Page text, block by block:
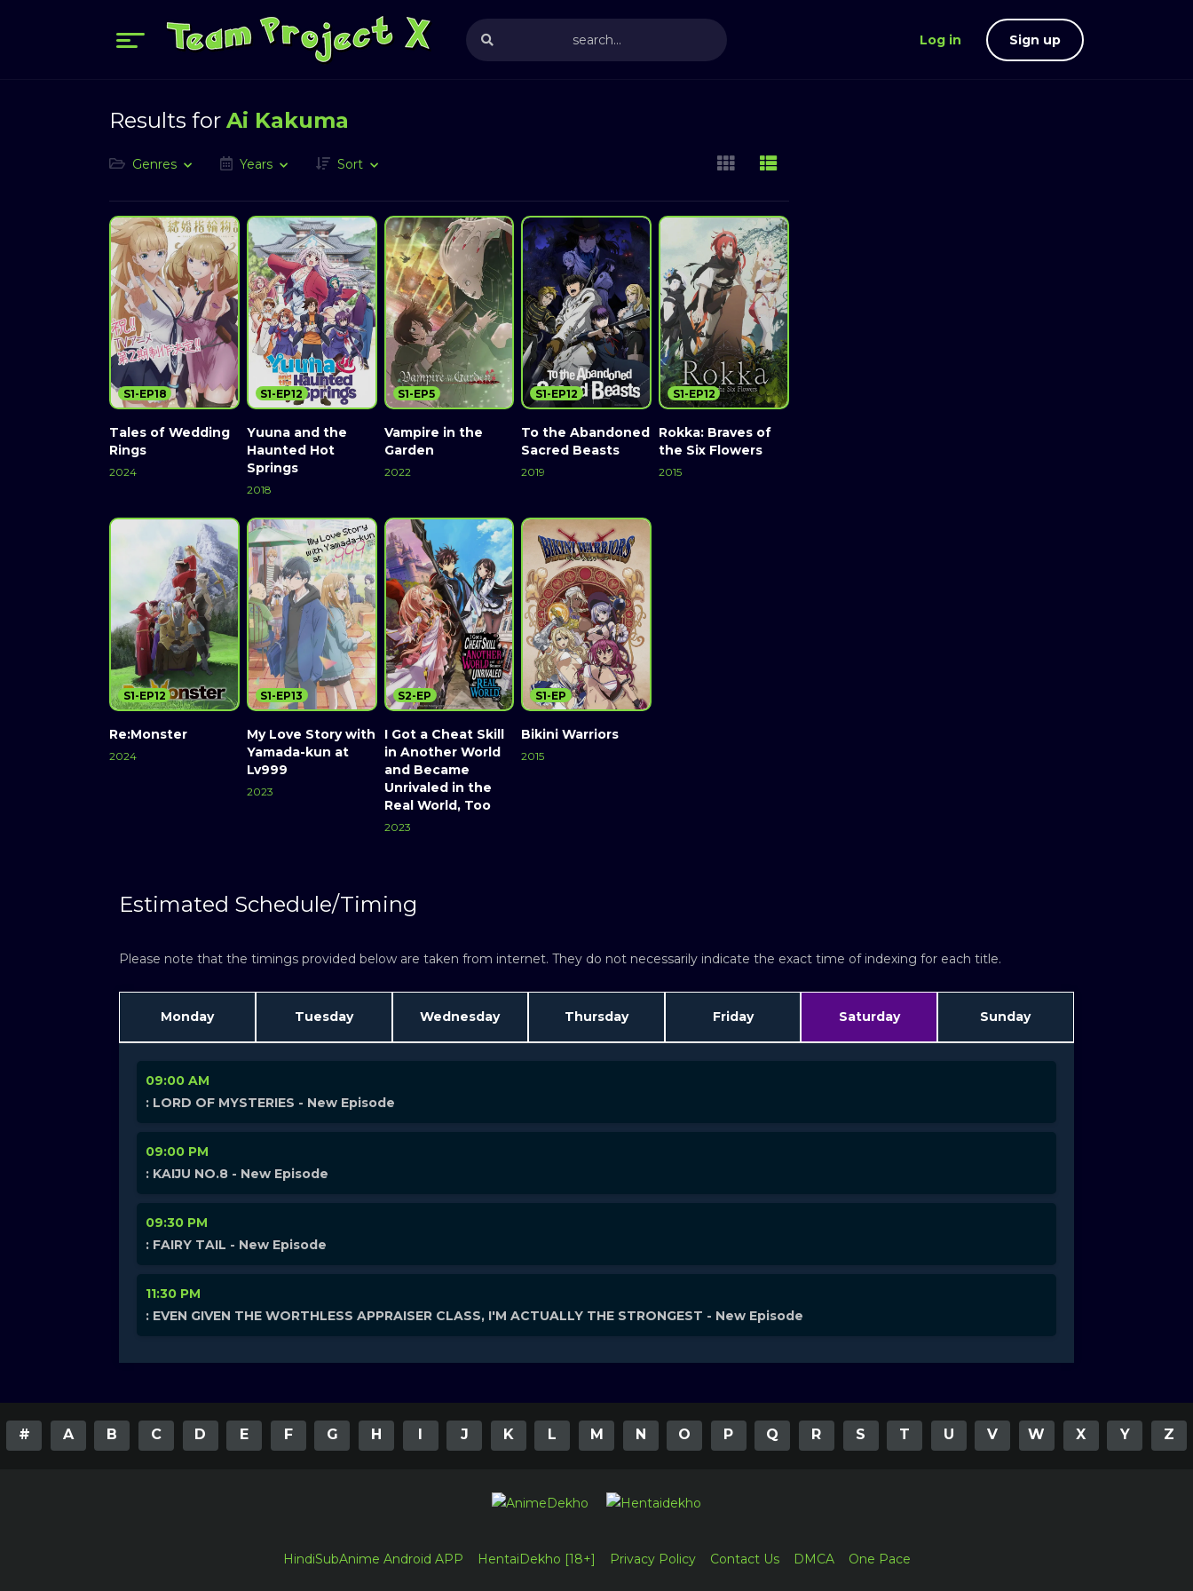
Log in Sign up
Results for Ai Kakuma
Genres Years Sort
Tales of Wedding
Rings
2024
S1-EP18
Yuuna and the
Haunted Hot
Springs
2018
S1-EP12
Vampire in the
Garden
2022
S1-EP5
To the Abandoned
Sacred Beasts
2019
S1-EP12
Rokka: Braves of
the Six Flowers
2015
S1-EP12
Re:Monster
2024
S1-EP12
My Love Story with
Yamada-kun at
Lv999
2023
S1-EP13
I Got a Cheat Skill
in Another World
and Became
Unrivaled in the
Real World, Too
2023
S2-EP
Bikini Warriors
2015
S1-EP
Estimated Schedule/Timing
Please note that the timings provided below are taken from internet. They do not necessarily indicate the exact time of indexing for each title.
Monday Tuesday Wednesday Thursday Friday Saturday Sunday
09:00 AM
: LORD OF MYSTERIES - New Episode
09:00 PM
: KAIJU NO.8 - New Episode
09:30 PM
: FAIRY TAIL - New Episode
11:30 PM
: EVEN GIVEN THE WORTHLESS APPRAISER CLASS, I'M ACTUALLY THE STRONGEST - New Episode
# A B C D E F G H J K L M N O P Q R S T U V W X Y Z
HindiSubAnime Android APP HentaiDekho [18+] Privacy Policy Contact Us DMCA One Pace